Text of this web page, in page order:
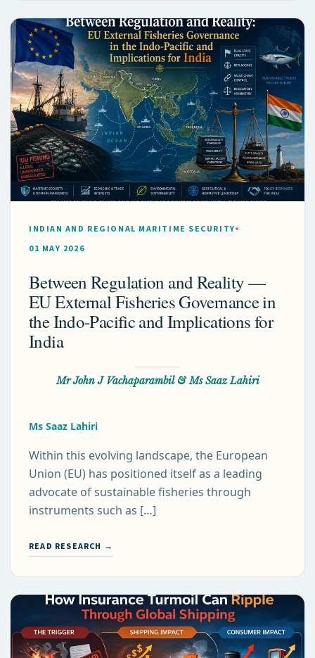
INDIAN AND REGIONAL MARITIME SECURITY
01 MAY 2026
Between Regulation and Reality —
EU External Fisheries Governance in
the Indo-Pacific and Implications for
India
Mr John J Vachaparambil & Ms Saaz Lahiri
Ms Saaz Lahiri
Within this evolving landscape, the European
Union (EU) has positioned itself as a leading
advocate of sustainable fisheries through
instruments such as […]
READ RESEARCH →